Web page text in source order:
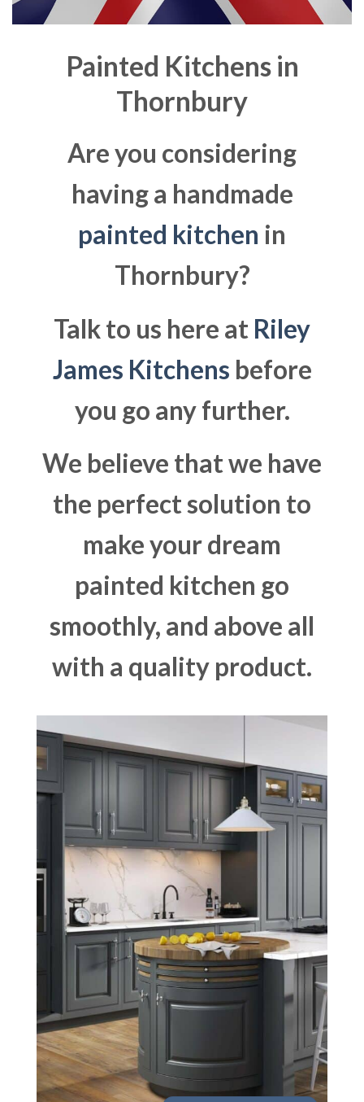
Painted Kitchens in
Thornbury
Are you considering
having a handmade
painted kitchen in
Thornbury?
Talk to us here at Riley
James Kitchens before
you go any further.
We believe that we have
the perfect solution to
make your dream
painted kitchen go
smoothly, and above all
with a quality product.